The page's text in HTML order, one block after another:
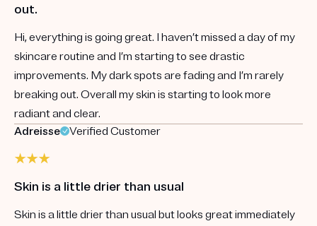
out.
Hi, everything is going great. I haven’t missed a day of my
skincare routine and I’m starting to see drastic
improvements. My dark spots are fading and I’m rarely
breaking out. Overall my skin is starting to look more
radiant and clear.
Adreisse
Verified Customer
Skin is a little drier than usual
Skin is a little drier than usual but looks great immediately